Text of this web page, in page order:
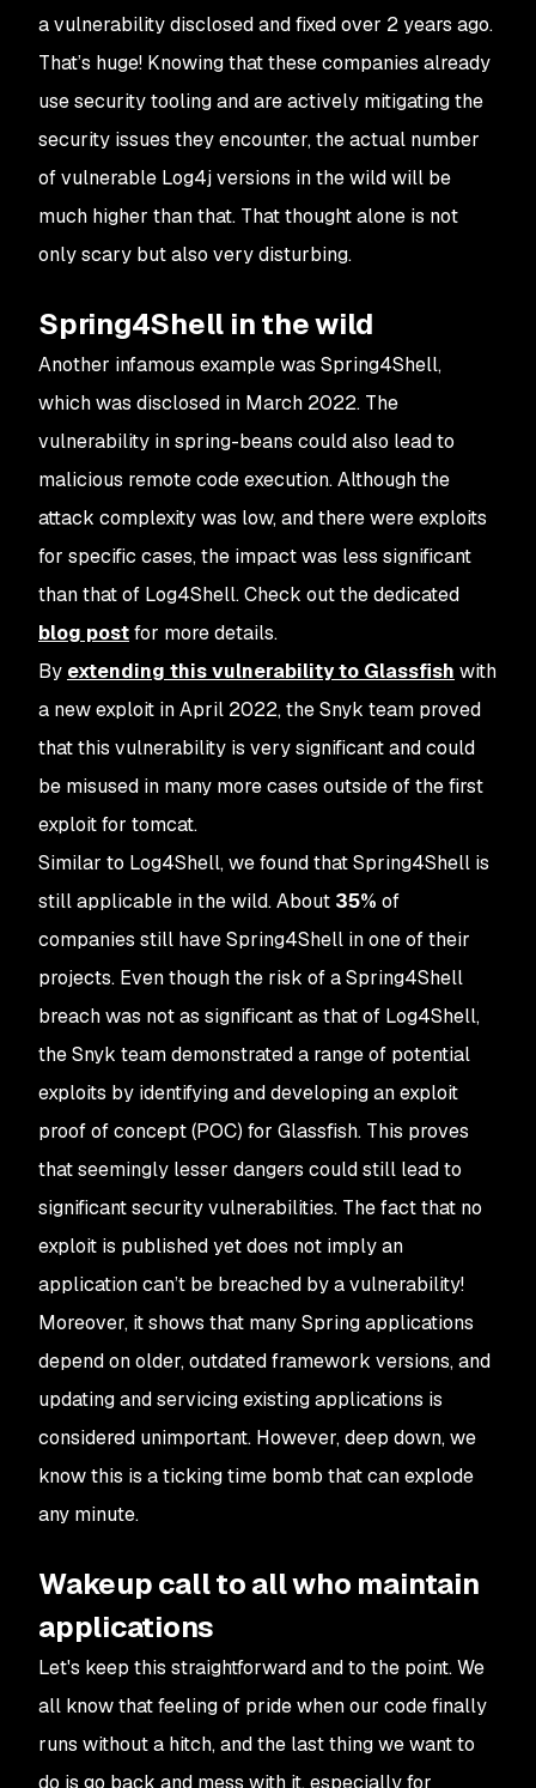
a vulnerability disclosed and fixed over 2 years ago.
That’s huge! Knowing that these companies already
use security tooling and are actively mitigating the
security issues they encounter, the actual number
of vulnerable Log4j versions in the wild will be
much higher than that. That thought alone is not
only scary but also very disturbing.
Spring4Shell in the wild
Another infamous example was Spring4Shell,
which was disclosed in March 2022. The
vulnerability in spring-beans could also lead to
malicious remote code execution. Although the
attack complexity was low, and there were exploits
for specific cases, the impact was less significant
than that of Log4Shell. Check out the dedicated
blog postfor more details.
By extending this vulnerability to Glassfish with
a new exploit in April 2022, the Snyk team proved
that this vulnerability is very significant and could
be misused in many more cases outside of the first
exploit for tomcat.
Similar to Log4Shell, we found that Spring4Shell is
still applicable in the wild. About 35% of
companies still have Spring4Shell in one of their
projects. Even though the risk of a Spring4Shell
breach was not as significant as that of Log4Shell,
the Snyk team demonstrated a range of potential
exploits by identifying and developing an exploit
proof of concept (POC) for Glassfish. This proves
that seemingly lesser dangers could still lead to
significant security vulnerabilities. The fact that no
exploit is published yet does not imply an
application can’t be breached by a vulnerability!
Moreover, it shows that many Spring applications
depend on older, outdated framework versions, and
updating and servicing existing applications is
considered unimportant. However, deep down, we
know this is a ticking time bomb that can explode
any minute.
Wakeup call to all who maintain
applications
Let's keep this straightforward and to the point. We
all know that feeling of pride when our code finally
runs without a hitch, and the last thing we want to
do is go back and mess with it, especially for